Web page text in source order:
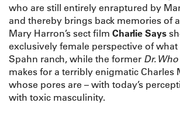
who are still entirely enraptured by
and thereby brings back memories of
Mary Harron’s sect film Charlie Says
exclusively female perspective of
Spahn ranch, while the former Dr. Who
makes for a terribly enigmatic Charles
whose pores are – with today’s
with toxic masculinity.